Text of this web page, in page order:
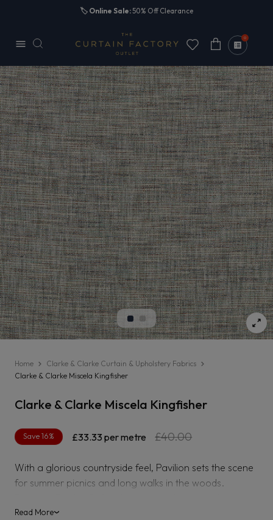
🏷️ Online Sale:50% Off Clearance
Cart 0
Home
Clarke & Clarke Curtain & Upholstery Fabrics
Clarke & Clarke Miscela Kingfisher
Clarke & Clarke Miscela Kingfisher
Regular
£33.33 per metre
Sale
£40.00
Save 16%
With a glorious countryside feel, Pavilion sets the scene
for summer picnics and long walks in the woods.
influences from a rich variety of flora, and coordinating
Read More›